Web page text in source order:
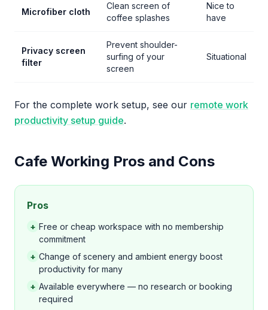
Microfiber cloth
Clean screen of
coffee splashes
Nice to
have
Privacy screen
filter
Prevent shoulder-
surfing of your
screen
Situational
For the complete work setup, see our remote work
productivity setup guide.
Cafe Working Pros and Cons
Pros
+ Free or cheap workspace with no membership
commitment
+ Change of scenery and ambient energy boost
productivity for many
+ Available everywhere — no research or booking
required